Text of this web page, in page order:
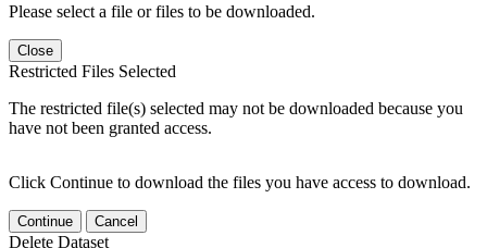
Please select a file or files to be downloaded.
Close
Restricted Files Selected
The restricted file(s) selected may not be downloaded because you
have not been granted access.
Click Continue to download the files you have access to download.
Continue Cancel
Delete Dataset